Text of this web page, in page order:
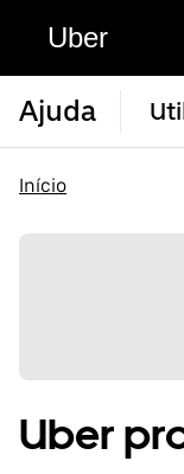
Uber
Ajuda
Início
Uber